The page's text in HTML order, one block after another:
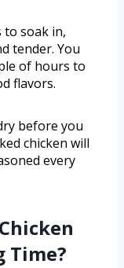
to soak in,
tender. You
of hours to
flavors.
before you
chicken will
every
Time?